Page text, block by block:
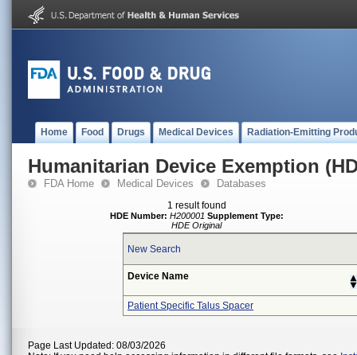
Home Food Drugs Medical Devices Radiation-Emitting
Humanitarian Device Exemption
FDA Home Medical Devices Databases
1 result found
HDE Number: H200001 Supplement Type:
HDE Original
New Search
Device Name
Patient Specific Talus Spacer
Page Last Updated: 08/03/2026